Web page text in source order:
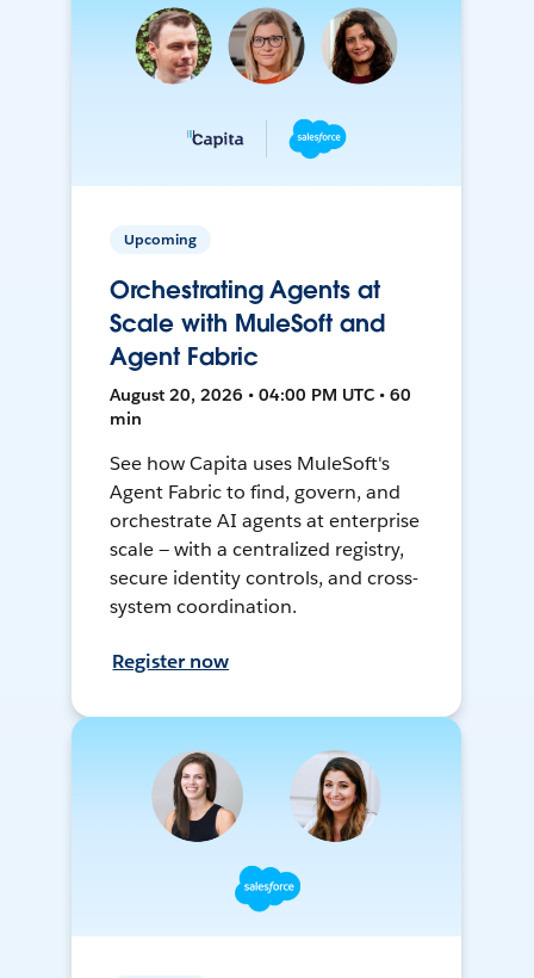
Upcoming
Orchestrating Agents at
Scale with MuleSoft and
Agent Fabric
August 20, 2026 • 04:00 PM UTC • 60
min
See how Capita uses MuleSoft's
Agent Fabric to find, govern, and
orchestrate AI agents at enterprise
scale — with a centralized registry,
secure identity controls, and cross-
system coordination.
Register now